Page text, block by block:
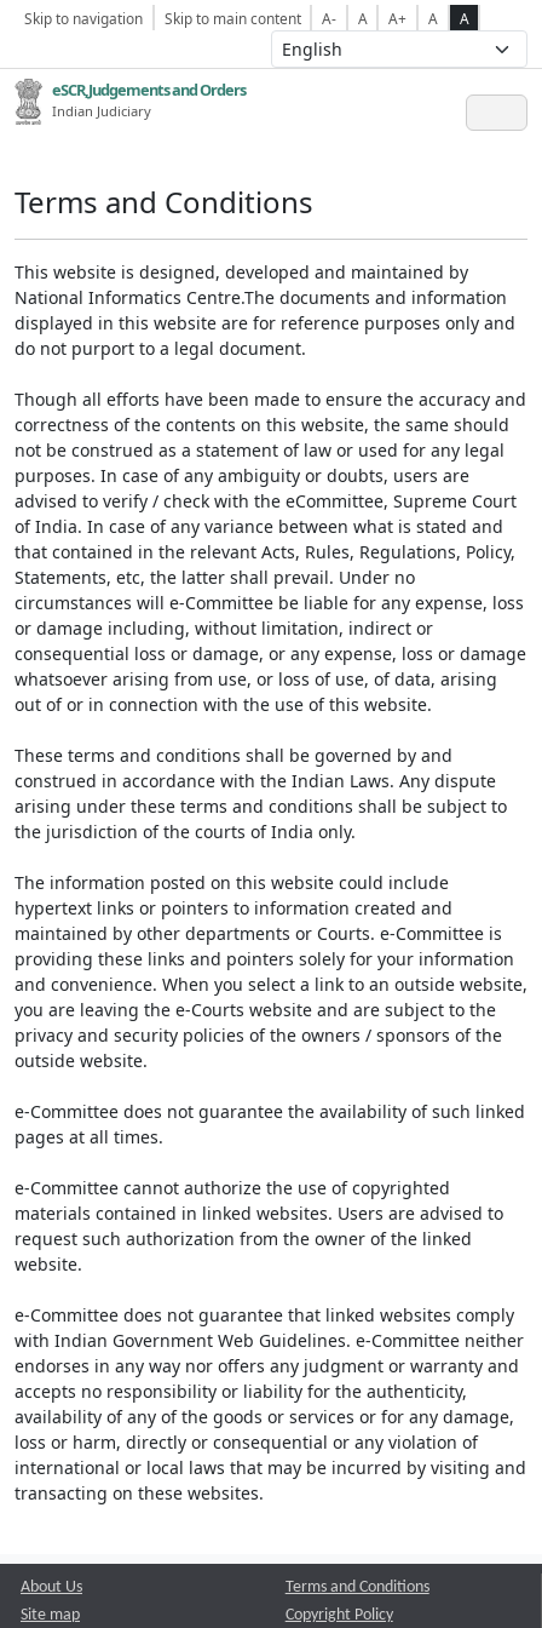
Skip to navigation Skip to main content A- A A+ A A
eSCR,Judgements and Orders
Indian Judiciary
Terms and Conditions
This website is designed, developed and maintained by
National Informatics Centre.The documents and information
displayed in this website are for reference purposes only and
do not purport to a legal document.
Though all efforts have been made to ensure the accuracy and
correctness of the contents on this website, the same should
not be construed as a statement of law or used for any legal
purposes. In case of any ambiguity or doubts, users are
advised to verify / check with the eCommittee, Supreme Court
of India. In case of any variance between what is stated and
that contained in the relevant Acts, Rules, Regulations, Policy,
Statements, etc, the latter shall prevail. Under no
circumstances will e-Committee be liable for any expense, loss
or damage including, without limitation, indirect or
consequential loss or damage, or any expense, loss or damage
whatsoever arising from use, or loss of use, of data, arising
out of or in connection with the use of this website.
These terms and conditions shall be governed by and
construed in accordance with the Indian Laws. Any dispute
arising under these terms and conditions shall be subject to
the jurisdiction of the courts of India only.
The information posted on this website could include
hypertext links or pointers to information created and
maintained by other departments or Courts. e-Committee is
providing these links and pointers solely for your information
and convenience. When you select a link to an outside website,
you are leaving the e-Courts website and are subject to the
privacy and security policies of the owners / sponsors of the
outside website.
e-Committee does not guarantee the availability of such linked
pages at all times.
e-Committee cannot authorize the use of copyrighted
materials contained in linked websites. Users are advised to
request such authorization from the owner of the linked
website.
e-Committee does not guarantee that linked websites comply
with Indian Government Web Guidelines. e-Committee neither
endorses in any way nor offers any judgment or warranty and
accepts no responsibility or liability for the authenticity,
availability of any of the goods or services or for any damage,
loss or harm, directly or consequential or any violation of
international or local laws that may be incurred by visiting and
transacting on these websites.
About Us
Site map
Terms and Conditions
Copyright Policy